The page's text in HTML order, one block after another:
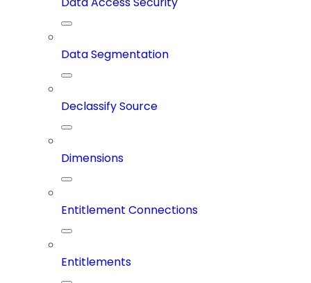
Data Segmentation
Declassify Source
Dimensions
Entitlement Connections
Entitlements